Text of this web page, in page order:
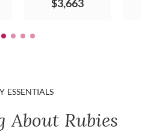
$3,663
ESSENTIALS
About Rubies